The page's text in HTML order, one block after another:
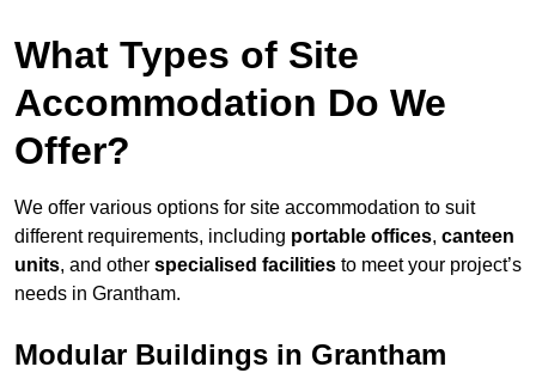
What Types of Site
Accommodation Do We
Offer?
We offer various options for site accommodation to suit
different requirements, including portable offices, canteen
units, and other specialised facilities to meet your project’s
needs in Grantham.
Modular Buildings in Grantham